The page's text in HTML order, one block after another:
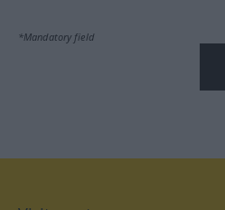
*Mandatory field